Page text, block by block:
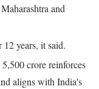
and
years, it said.
crore reinforces
aligns with India's